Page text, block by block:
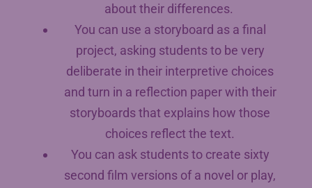
about their differences.
You can use a storyboard as a final
project, asking students to be very
deliberate in their interpretive choices
and turn in a reflection paper with their
storyboards that explains how those
choices reflect the text.
You can ask students to create sixty
second film versions of a novel or play,